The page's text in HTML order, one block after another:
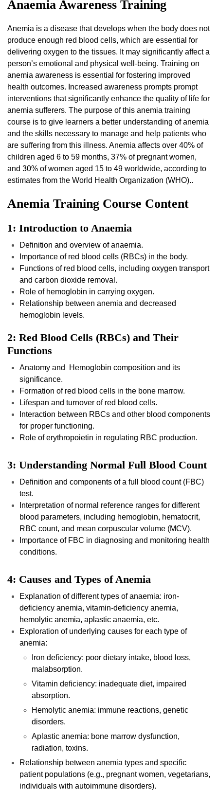
Anaemia Awareness Training
Anemia is a disease that develops when the body does not
produce enough red blood cells, which are essential for
delivering oxygen to the tissues. It may significantly affect a
person’s emotional and physical well-being. Training on
anemia awareness is essential for fostering improved
health outcomes. Increased awareness prompts prompt
interventions that significantly enhance the quality of life for
anemia sufferers. The purpose of this anemia training
course is to give learners a better understanding of anemia
and the skills necessary to manage and help patients who
are suffering from this illness. Anemia affects over 40% of
children aged 6 to 59 months, 37% of pregnant women,
and 30% of women aged 15 to 49 worldwide, according to
estimates from the World Health Organization (WHO)..
Anemia Training Course Content
1: Introduction to Anaemia
Definition and overview of anaemia.
Importance of red blood cells (RBCs) in the body.
Functions of red blood cells, including oxygen transport
and carbon dioxide removal.
Role of hemoglobin in carrying oxygen.
Relationship between anemia and decreased
hemoglobin levels.
2: Red Blood Cells (RBCs) and Their
Functions
Anatomy and Hemoglobin composition and its
significance.
Formation of red blood cells in the bone marrow.
Lifespan and turnover of red blood cells.
Interaction between RBCs and other blood components
for proper functioning.
Role of erythropoietin in regulating RBC production.
3: Understanding Normal Full Blood Count
Definition and components of a full blood count (FBC)
test.
Interpretation of normal reference ranges for different
blood parameters, including hemoglobin, hematocrit,
RBC count, and mean corpuscular volume (MCV).
Importance of FBC in diagnosing and monitoring health
conditions.
4: Causes and Types of Anemia
Explanation of different types of anaemia: iron-
deficiency anemia, vitamin-deficiency anemia,
hemolytic anemia, aplastic anaemia, etc.
Exploration of underlying causes for each type of
anemia:
Iron deficiency: poor dietary intake, blood loss,
malabsorption.
Vitamin deficiency: inadequate diet, impaired
absorption.
Hemolytic anemia: immune reactions, genetic
disorders.
Aplastic anemia: bone marrow dysfunction,
radiation, toxins.
Relationship between anemia types and specific
patient populations (e.g., pregnant women, vegetarians,
individuals with autoimmune disorders).